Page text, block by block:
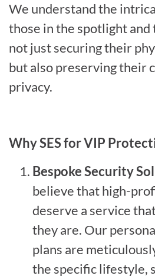
We understand the
those in the spotlight
not just securing their
but also preserving their
privacy.
Why SES for VIP
Bespoke Security
believe that high-
deserve a service
they are. Our
plans are
the specific lifestyle,